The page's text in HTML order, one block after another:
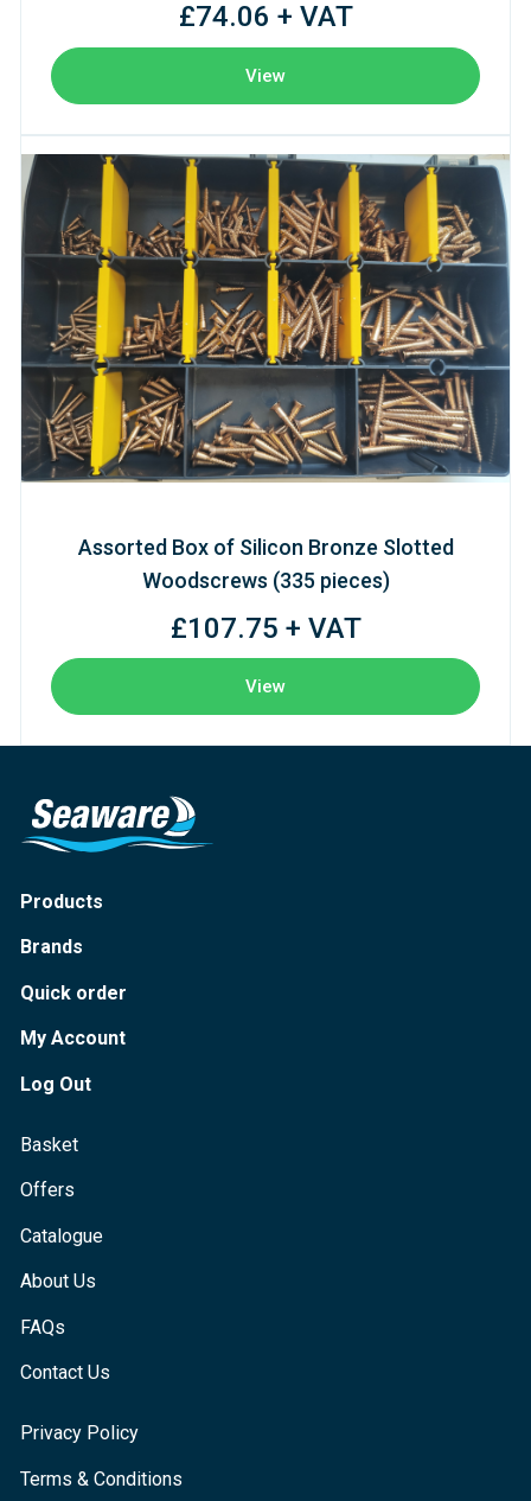
£74.06 + VAT
View
Assorted Box of Silicon Bronze Slotted
Woodscrews (335 pieces)
£107.75 + VAT
View
Products
Brands
Quick order
My Account
Log Out
Basket
Offers
Catalogue
About Us
FAQs
Contact Us
Privacy Policy
Terms & Conditions